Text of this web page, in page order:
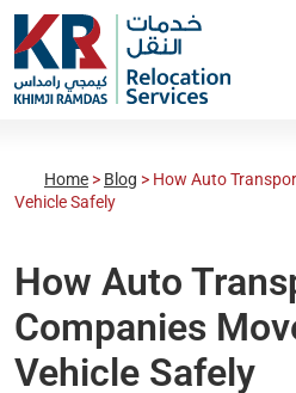
Home > Blog > How Auto
Vehicle Safely
How Auto
Companies
Vehicle Safely